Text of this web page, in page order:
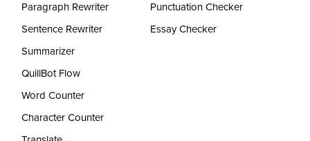
Paragraph Rewriter
Sentence Rewriter
Summarizer
QuillBot Flow
Word Counter
Character Counter
Punctuation Checker
Essay Checker